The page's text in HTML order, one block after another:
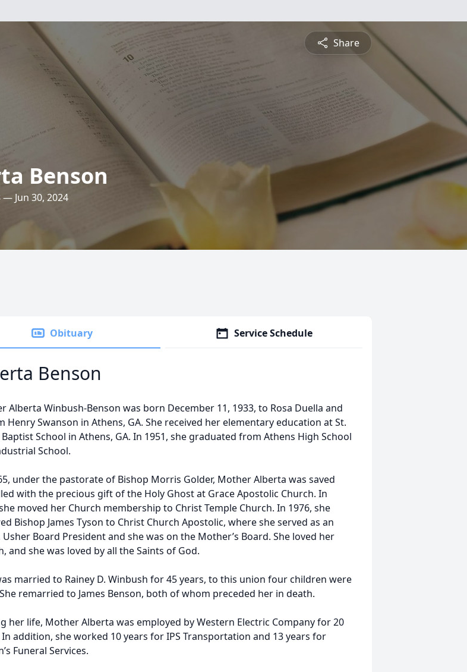
Share
Benson
— Jun 30, 2024
Obituary Service Schedule
Benson
Alberta Winbush-Benson was born December 11, 1933, to Rosa Duella and
Henry Swanson in Athens, GA. She received her elementary education at St.
Baptist School in Athens, GA. In 1951, she graduated from Athens High School
School.
under the pastorate of Bishop Morris Golder, Mother Alberta was saved
with the precious gift of the Holy Ghost at Grace Apostolic Church. In
moved her Church membership to Christ Temple Church. In 1976, she
Bishop James Tyson to Christ Church Apostolic, where she served as an
Usher Board President and she was on the Mother’s Board. She loved her
and she was loved by all the Saints of God.
married to Rainey D. Winbush for 45 years, to this union four children were
remarried to James Benson, both of whom preceded her in death.
her life, Mother Alberta was employed by Western Electric Company for 20
In addition, she worked 10 years for IPS Transportation and 13 years for
Funeral Services.